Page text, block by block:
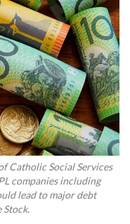
Catholic Social Services
companies including
lead to major debt
Stock.